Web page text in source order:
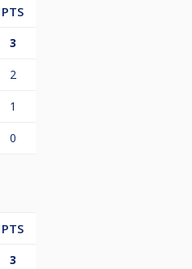
PTS
3
2
1
0
PTS
3